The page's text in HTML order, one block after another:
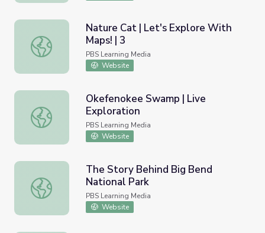
Nature Cat | Let's Explore With Maps! | 3
Nature Cat | Let's Explore With
Maps! | 3
PBS Learning Media
Website
Okefenokee Swamp | Live Exploration
Okefenokee Swamp | Live
Exploration
PBS Learning Media
Website
The Story Behind Big Bend National Park
The Story Behind Big Bend
National Park
PBS Learning Media
Website